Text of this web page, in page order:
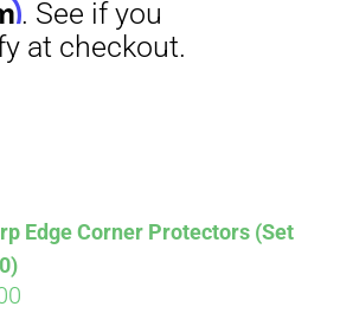
Edge Corner Protectors (Set
time with
if you